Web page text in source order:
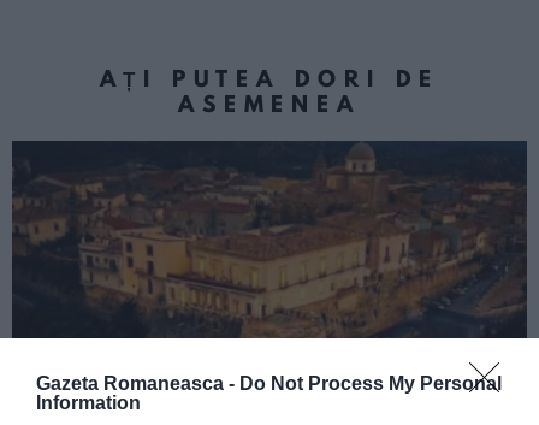
Gazeta Romaneasca - Do Not Process My Personal
Information
AȚI PUTEA DORI DE
ASEMENEA